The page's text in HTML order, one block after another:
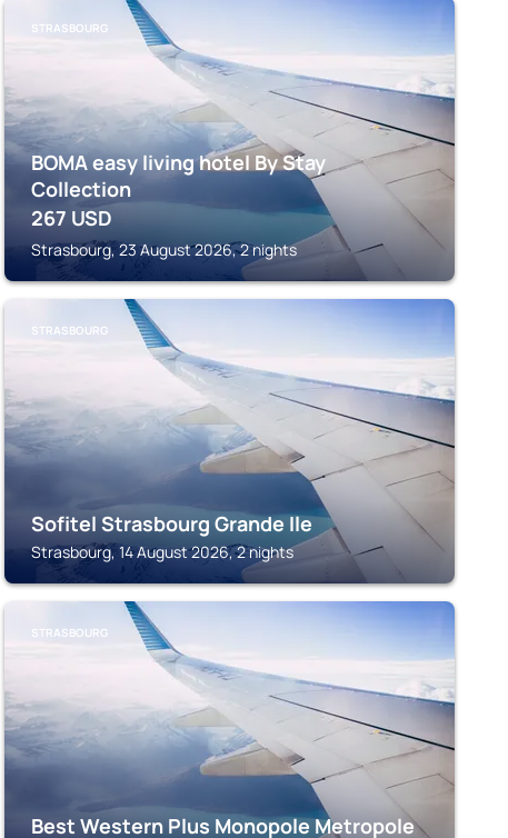
STRASBOURG
BOMA easy living hotel By Stay
Collection
267 USD
Strasbourg, 23 August 2026, 2 nights
STRASBOURG
Sofitel Strasbourg Grande Ile
Strasbourg, 14 August 2026, 2 nights
STRASBOURG
Best Western Plus Monopole Metropole